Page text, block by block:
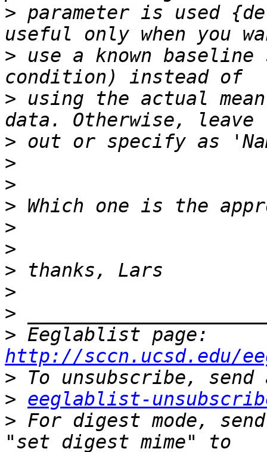
> parameter is used
> use a known
> using the actual
>
>
>
>
>
>
>
>
>
>
http://sccn.ucsd.edu/
>
> eeglablist-
> For digest mode,